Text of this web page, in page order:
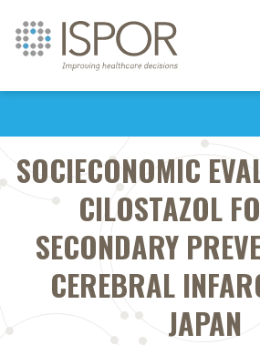
SOCIECONOMIC
CILOSTAZOL
SECONDARY
CEREBRAL
JAPAN